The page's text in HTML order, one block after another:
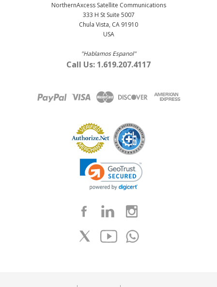
NorthernAxcess Satellite Communications
333 H St Suite 5007
Chula Vista, CA 91910
USA
"Hablamos Espanol"
Call Us: 1.619.207.4117